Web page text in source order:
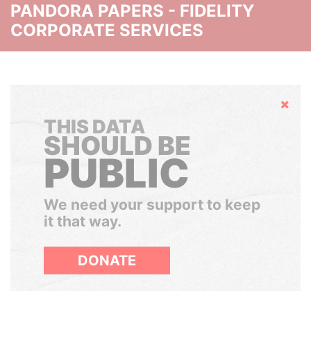
PANDORA PAPERS - FIDELITY
CORPORATE SERVICES
Hide
THIS DATA
SHOULD BE
PUBLIC
We need your support to keep
it that way.
DONATE